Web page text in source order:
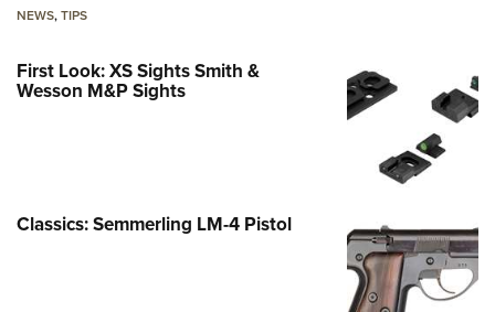
NEWS,TIPS
First Look: XS Sights Smith &
Wesson M&P Sights
Classics: Semmerling LM-4 Pistol